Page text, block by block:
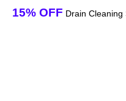
15% OFF Drain Cleaning